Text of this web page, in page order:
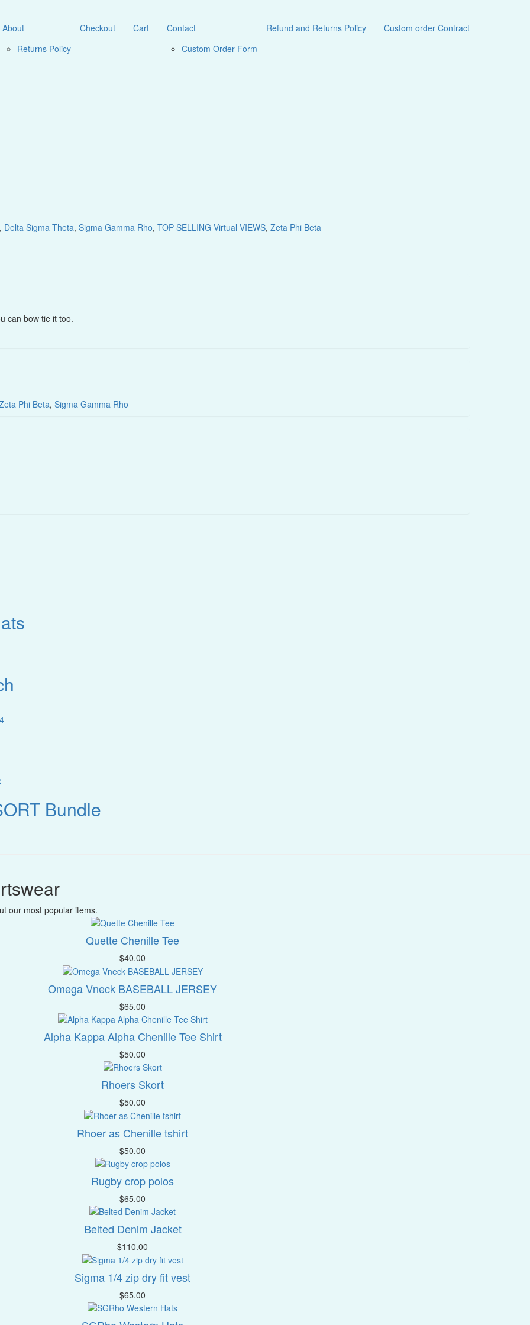
About
Returns Policy
Checkout Cart
Contact
Custom Order Form
Refund and Returns Policy Custom order Contract
, Delta Sigma Theta, Sigma Gamma Rho, TOP SELLING Virtual VIEWS, Zeta Phi Beta
can bow tie it too.
Phi Beta, Sigma Gamma Rho
Bundle
our most popular items.
Quette Chenille Tee
$40.00
Omega Vneck BASEBALL JERSEY
$65.00
Alpha Kappa Alpha Chenille Tee Shirt
$50.00
Rhoers Skort
$50.00
Rhoer as Chenille tshirt
$50.00
Rugby crop polos
$65.00
Belted Denim Jacket
$110.00
Sigma 1/4 zip dry fit vest
$65.00